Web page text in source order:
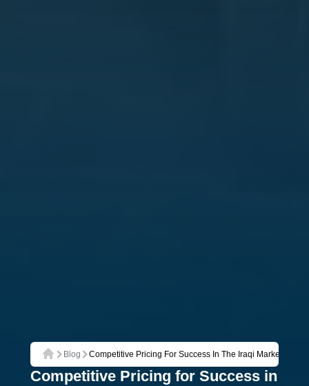
Home
Blog Competitive Pricing For Success In The Iraqi Market
Competitive Pricing for Success in